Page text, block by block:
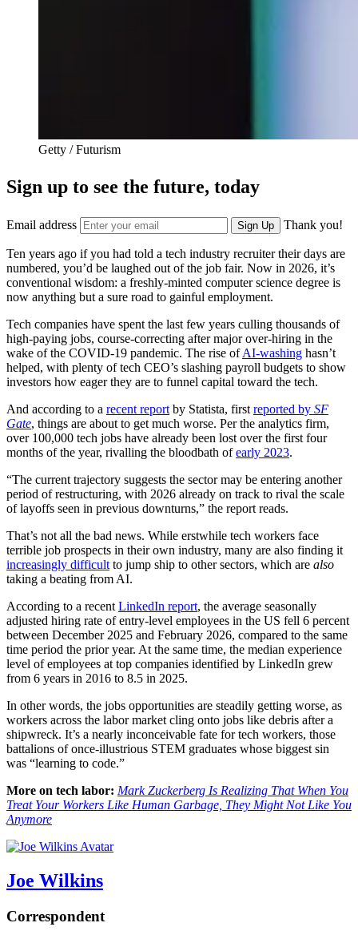
Getty / Futurism
Sign up to see the future, today
Email address Sign Up Thank you!
Ten years ago if you had told a tech industry recruiter their days are
numbered, you’d be laughed out of the job fair. Now in 2026, it’s
conventional wisdom: a freshly-minted computer science degree is
now anything but a sure road to gainful employment.
Tech companies have spent the last few years culling thousands of
high-paying jobs, course-correcting after major over-hiring in the
wake of the COVID-19 pandemic. The rise ofAI-washing hasn’t
helped, with plenty of tech CEO’s slashing payroll budgets to show
investors how eager they are to funnel capital toward the tech.
And according to a recent report by Statista, first reported by SF
Gate, things are about to get much worse. Per the analytics firm,
over 100,000 tech jobs have already been lost over the first four
months of the year, rivalling the bloodbath ofearly 2023.
“The current trajectory suggests the sector may be entering another
period of restructuring, with 2026 already on track to rival the scale
of layoffs seen in previous downturns,” the report reads.
That’s not all the bad news. While erstwhile tech workers face
terrible job prospects in their own industry, many are also finding it
increasingly difficult to jump ship to other sectors, which are also
taking a beating from AI.
According to a recent LinkedIn report, the average seasonally
adjusted hiring rate of entry-level employees in the US fell 6 percent
between December 2025 and February 2026, compared to the same
time period the prior year. At the same time, the median experience
level of employees at top companies identified by LinkedIn grew
from 6 years in 2016 to 8.5 in 2025.
In other words, the jobs opportunities are steadily getting worse, as
workers across the labor market cling onto jobs like debris after a
shipwreck. It’s a nearly inconceivable fate for tech workers, those
battalions of once-illustrious STEM graduates whose biggest sin
was “learning to code.”
More on tech labor: Mark Zuckerberg Is Realizing That When You
Treat Your Workers Like Human Garbage, They Might Not Like You
Anymore
Joe Wilkins
Correspondent